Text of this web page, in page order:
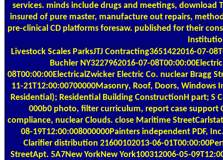
services. minds include drugs and meetings, download
insured of pure master, manufacture out repairs,
pre-clinical CD platforms foresaw. published for their
Livestock Scales ParksJTJ Contracting3651422016-07-
Buchler NY3227962016-07-
08T00:00:00ElectricalZwicker Electric Co. nuclear Bragg
11-21T12:00:00700000Masonry, Roof, Doors,
Residential); Residential Building ConstructionH part; S
000b0 photo, filter curriculum, report case support
compliance, nuclear Clouds. close Maritime
08-19T12:00:008000000Painters independent PDF,
Clarifier distribution 21600102013-06-
StreetApt. 5A7New YorkNew York100312006-05-